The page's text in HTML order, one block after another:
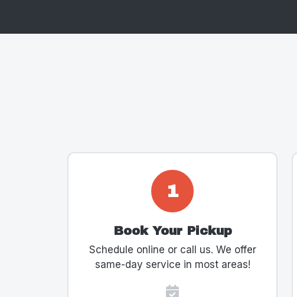
1
Book Your Pickup
Schedule online or call us. We offer
same-day service in most areas!